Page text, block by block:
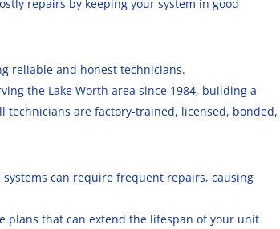
repairs by keeping your system in good
reliable and honest technicians.
the Lake Worth area since 1984, building a
are factory-trained, licensed, bonded,
can require frequent repairs, causing
plans that can extend the lifespan of your unit